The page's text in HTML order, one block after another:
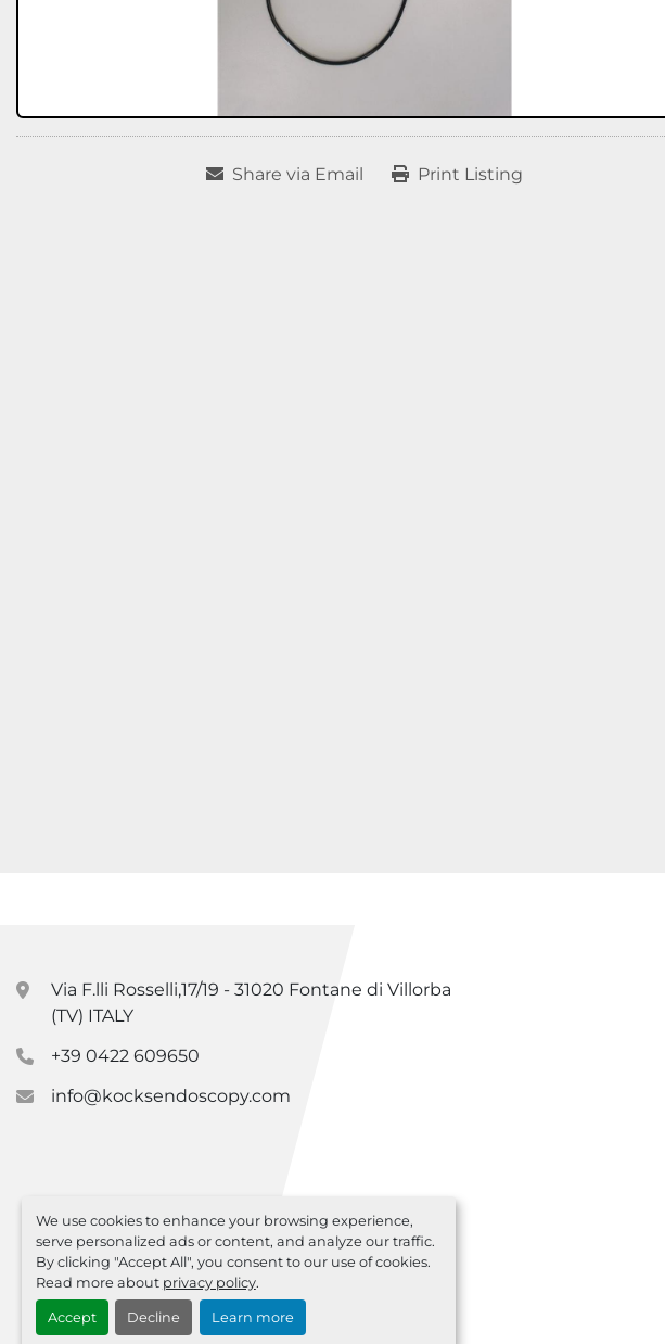
We use cookies to enhance your browsing experience,
serve personalized ads or content, and analyze our traffic.
By clicking "Accept All", you consent to our use of cookies.
Read more about privacy policy.
Accept Decline Learn more
Share via Email Print Listing
Via F.lli Rosselli,17/19 - 31020 Fontane di Villorba
(TV) ITALY
+39 0422 609650
info@kocksendoscopy.com